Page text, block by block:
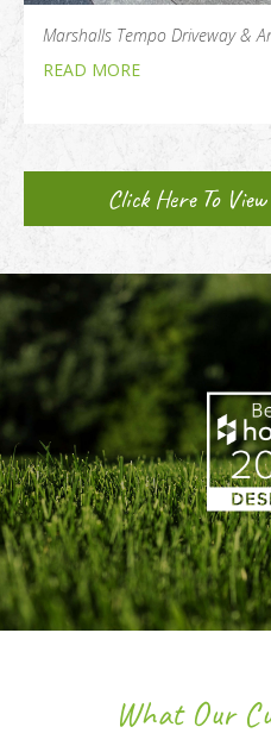
Marshalls Tempo Driveway &
READ MORE
Click Here To
What Our